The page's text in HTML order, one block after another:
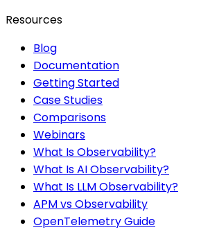
Resources
Blog
Documentation
Getting Started
Case Studies
Comparisons
Webinars
What Is Observability?
What Is AI Observability?
What Is LLM Observability?
APM vs Observability
OpenTelemetry Guide